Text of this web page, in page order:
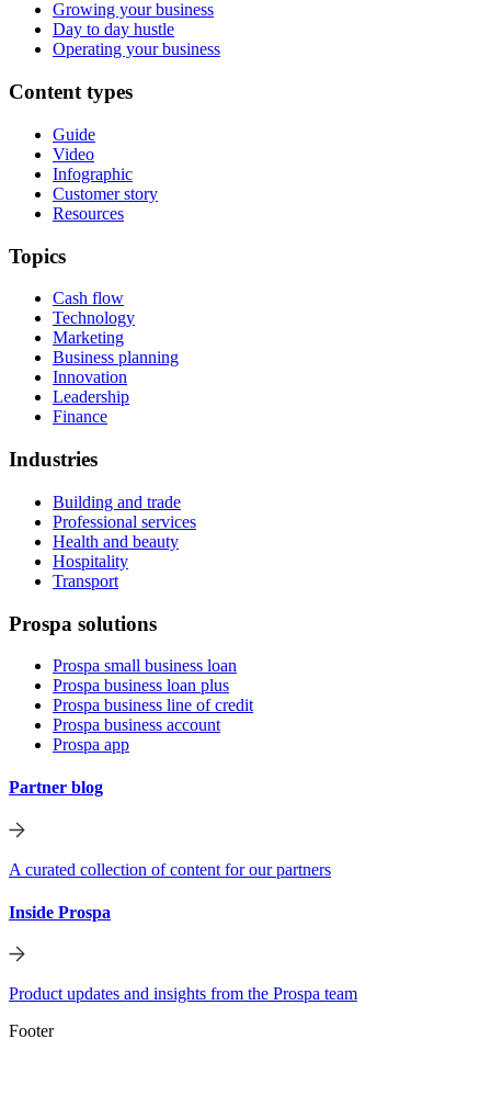
Growing your business
Day to day hustle
Operating your business
Content types
Guide
Video
Infographic
Customer story
Resources
Topics
Cash flow
Technology
Marketing
Business planning
Innovation
Leadership
Finance
Industries
Building and trade
Professional services
Health and beauty
Hospitality
Transport
Prospa solutions
Prospa small business loan
Prospa business loan plus
Prospa business line of credit
Prospa business account
Prospa app
Partner blog
A curated collection of content for our partners
Inside Prospa
Product updates and insights from the Prospa team
Footer